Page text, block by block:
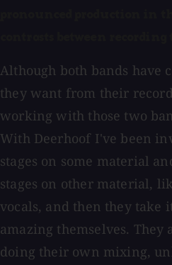
Although both bands have
they want from their
working with those two
With Deerhoof I've been
stages on some material
stages on other material,
vocals, and then they take
amazing themselves.
doing their own mixing,